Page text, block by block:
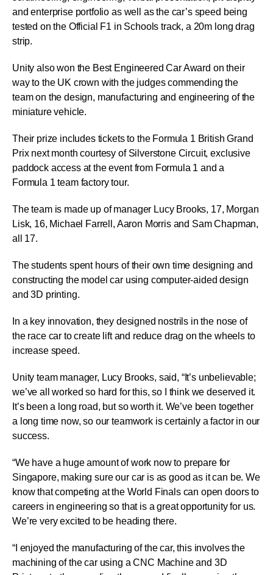
and enterprise portfolio as well as the car’s speed being
tested on the Official F1 in Schools track, a 20m long drag
strip.
Unity also won the Best Engineered Car Award on their
way to the UK crown with the judges commending the
team on the design, manufacturing and engineering of the
miniature vehicle.
Their prize includes tickets to the Formula 1 British Grand
Prix next month courtesy of Silverstone Circuit, exclusive
paddock access at the event from Formula 1 and a
Formula 1 team factory tour.
The team is made up of manager Lucy Brooks, 17, Morgan
Lisk, 16, Michael Farrell, Aaron Morris and Sam Chapman,
all 17.
The students spent hours of their own time designing and
constructing the model car using computer-aided design
and 3D printing.
In a key innovation, they designed nostrils in the nose of
the race car to create lift and reduce drag on the wheels to
increase speed.
Unity team manager, Lucy Brooks, said, “It’s unbelievable;
we’ve all worked so hard for this, so I think we deserved it.
It’s been a long road, but so worth it. We’ve been together
a long time now, so our teamwork is certainly a factor in our
success.
“We have a huge amount of work now to prepare for
Singapore, making sure our car is as good as it can be. We
know that competing at the World Finals can open doors to
careers in engineering so that is a great opportunity for us.
We’re very excited to be heading there.
“I enjoyed the manufacturing of the car, this involves the
machining of the car using a CNC Machine and 3D